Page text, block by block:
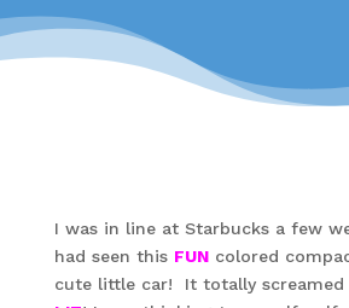
I was in line at Starbucks a few
had seen this FUNcolored
cute little car! It totally screamed